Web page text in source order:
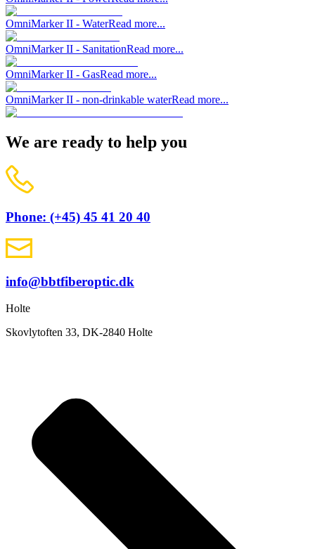
OmniMarker II - WaterRead more...
OmniMarker II - SanitationRead more...
OmniMarker II - GasRead more...
OmniMarker II - non-drinkable waterRead more...
We are ready to help you
Phone: (+45) 45 41 20 40
info@bbtfiberoptic.dk
Holte
Skovlytoften 33, DK-2840 Holte